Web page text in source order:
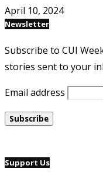
April 10, 2024
Newsletter
Subscribe to CUI
stories sent to your
Email address
Support Us